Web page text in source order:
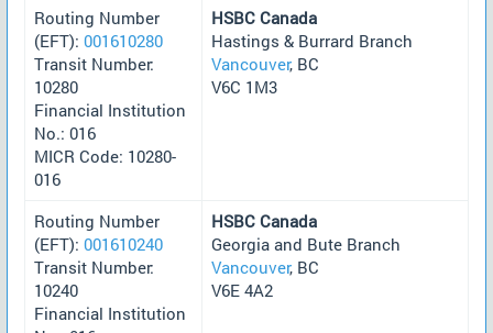
Routing Number
(EFT): 001610280
Transit Number:
10280
Financial Institution
No.: 016
MICR Code: 10280-
016
HSBC Canada
Hastings & Burrard Branch
Vancouver, BC
V6C 1M3
Routing Number
(EFT): 001610240
Transit Number:
10240
Financial Institution
HSBC Canada
Georgia and Bute Branch
Vancouver, BC
V6E 4A2